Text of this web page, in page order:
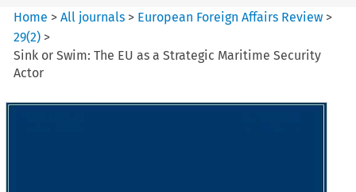
Home >All journals > European Foreign Affairs Review >
29(2) >
Sink or Swim: The EU as a Strategic Maritime Security
Actor